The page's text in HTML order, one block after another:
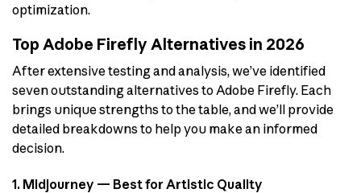
optimization.
Top Adobe Firefly Alternatives in 2026
After extensive testing and analysis, we’ve identified
seven outstanding alternatives to Adobe Firefly. Each
brings unique strengths to the table, and we’ll provide
detailed breakdowns to help you make an informed
decision.
1. Midjourney — Best for Artistic Quality